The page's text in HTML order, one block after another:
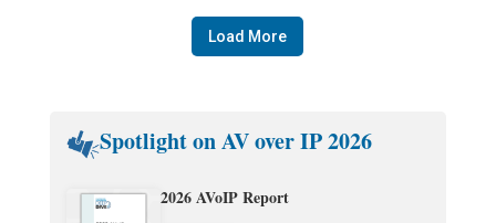
Load More
Spotlight on AV over IP 2026
2026 AVoIP Report